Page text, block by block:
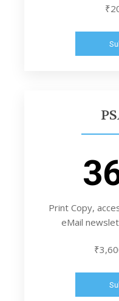
Print Copy,
eMail